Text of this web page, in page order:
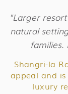
"Larger
natural
families.
Shangri-la
appeal and
luxury